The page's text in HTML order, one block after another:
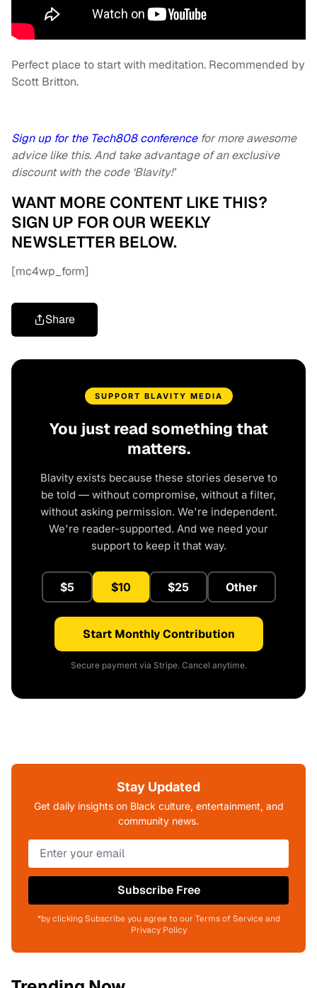
Perfect place to start with meditation. Recommended by
Scott Britton.
Sign up for the Tech808 conferencefor more awesome
advice like this. And take advantage of an exclusive
discount with the code ‘Blavity!’
WANT MORE CONTENT LIKE THIS?
SIGN UP FOR OUR WEEKLY
NEWSLETTER BELOW.
[mc4wp_form]
Share
SUPPORT BLAVITY MEDIA
You just read something that
matters.
Blavity exists because these stories deserve to
be told — without compromise, without a filter,
without asking permission. We're independent.
We're reader-supported. And we need your
support to keep it that way.
$5 $10 $25 Other
Start Monthly Contribution
Secure payment via Stripe. Cancel anytime.
Stay Updated
Get daily insights on Black culture, entertainment, and
community news.
Subscribe Free
*by clicking Subscribe you agree to our Terms of Service and
Privacy Policy